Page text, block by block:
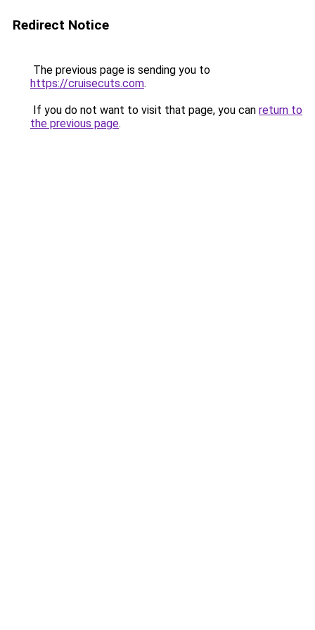
Redirect Notice
The previous page is sending you to
https://cruisecuts.com.
If you do not want to visit that page, you can return to
the previous page.